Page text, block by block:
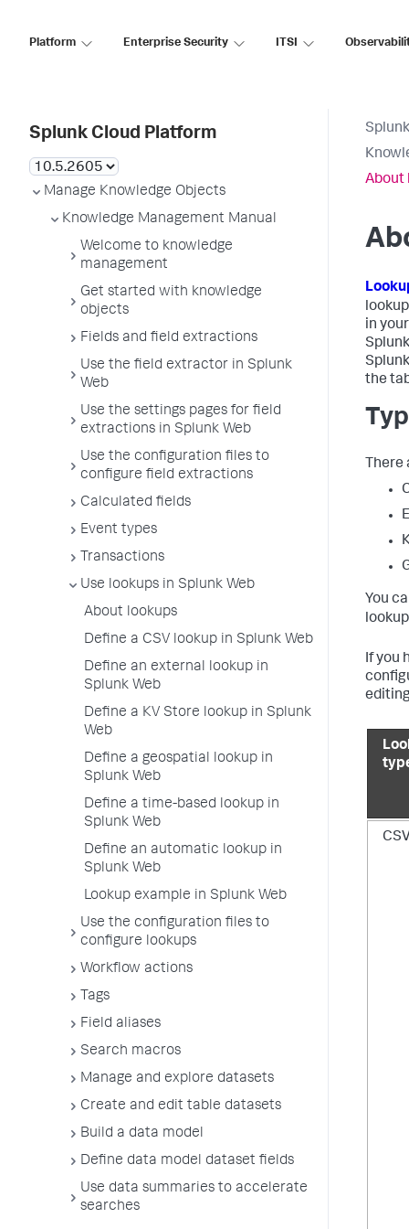
Platform Enterprise Security ITSI
Splunk Cloud Platform
Manage Knowledge Objects
Knowledge Management Manual
Welcome to knowledge
management
Get started with knowledge
objects
Fields and field extractions
Use the field extractor in Splunk
Web
Use the settings pages for field
extractions in Splunk Web
Use the configuration files to
configure field extractions
Calculated fields
Event types
Transactions
Use lookups in Splunk Web
About lookups
Define a CSV lookup in Splunk Web
Define an external lookup in
Splunk Web
Define a KV Store lookup in Splunk
Web
Define a geospatial lookup in
Splunk Web
Define a time-based lookup in
Splunk Web
Define an automatic lookup in
Splunk Web
Lookup example in Splunk Web
Use the configuration files to
configure lookups
Workflow actions
Tags
Field aliases
Search macros
Manage and explore datasets
Create and edit table datasets
Build a data model
Define data model dataset fields
Use data summaries to accelerate
searches
About
in
the
There
You
If you